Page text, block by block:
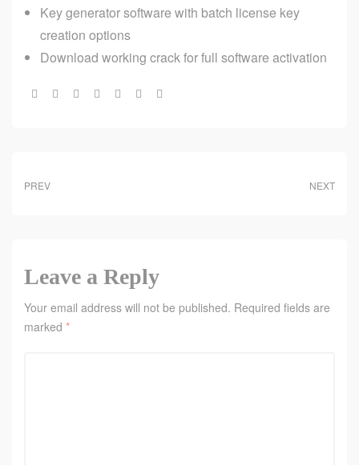
Key generator software with batch license key
creation options
Download working crack for full software activation
Share:
PREV NEXT
Leave a Reply
Your email address will not be published. Required fields are
marked *